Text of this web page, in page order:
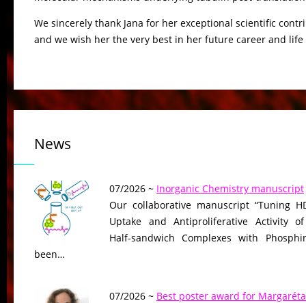
We sincerely thank Jana for her exceptional scientific
and we wish her the very best in her future career and
News
07/2026 ~ Inorganic Chemistry manuscript
Our collaborative manuscript “Tuning
Uptake and Antiproliferative Activity of
Half-sandwich Complexes with
been…
07/2026 ~ Best poster award for Margaréta